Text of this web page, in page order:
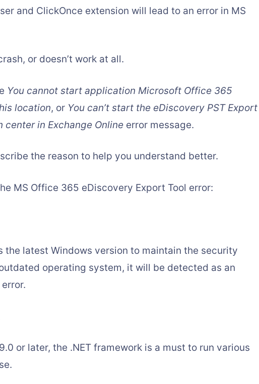
and ClickOnce extension will lead to an error in MS
or doesn’t work at all.
You cannot start application Microsoft Office 365
location, or You can’t start the eDiscovery PST Export
center in Exchange Online error message.
the reason to help you understand better.
MS Office 365 eDiscovery Export Tool error:
the latest Windows version to maintain the security
operating system, it will be detected as an
or later, the .NET framework is a must to run various